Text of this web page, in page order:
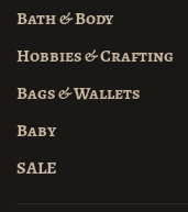
Bath & Body
Hobbies & Crafting
Bags & Wallets
Baby
SALE